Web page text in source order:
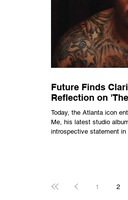
Future Finds
Reflection on
Today, the Atlanta icon
Me, his latest studio
introspective statement in
1 2